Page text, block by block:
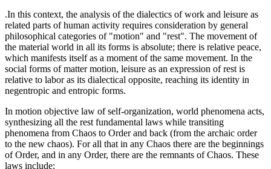
.In this context, the analysis of the dialectics of work and leisure as
related parts of human activity requires consideration by general
philosophical categories of "motion" and "rest". The movement of
the material world in all its forms is absolute; there is relative peace,
which manifests itself as a moment of the same movement. In the
social forms of matter motion, leisure as an expression of rest is
relative to labor as its dialectical opposite, reaching its identity in
negentropic and entropic forms.
In motion objective law of self-organization, world phenomena acts,
synthesizing all the rest fundamental laws while transiting
phenomena from Chaos to Order and back (from the archaic order
to the new chaos). For all that in any Chaos there are the beginnings
of Order, and in any Order, there are the remnants of Chaos. These
laws include: